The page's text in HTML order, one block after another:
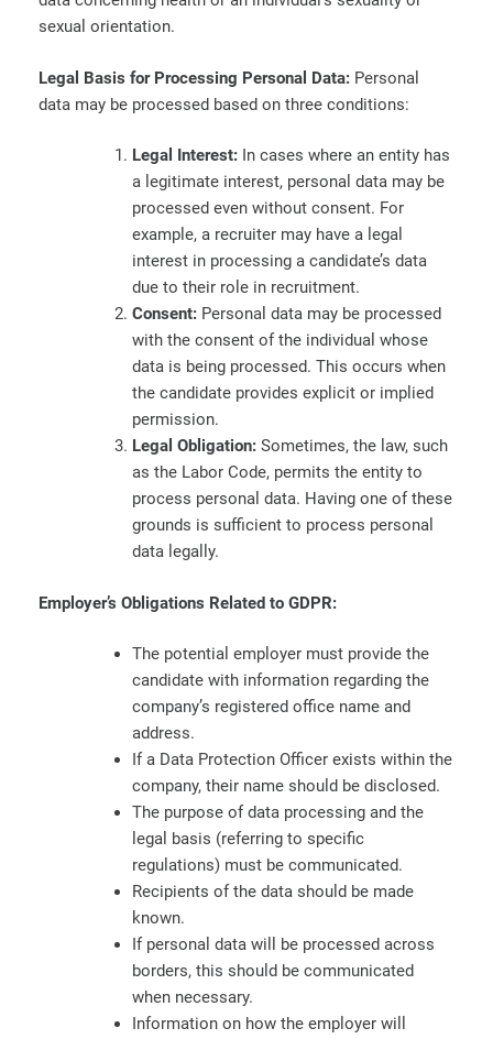
sexual orientation.
Legal Basis for Processing Personal Data: Personal
data may be processed based on three conditions:
Legal Interest: In cases where an entity has
a legitimate interest, personal data may be
processed even without consent. For
example, a recruiter may have a legal
interest in processing a candidate’s data
due to their role in recruitment.
Consent: Personal data may be processed
with the consent of the individual whose
data is being processed. This occurs when
the candidate provides explicit or implied
permission.
Legal Obligation: Sometimes, the law, such
as the Labor Code, permits the entity to
process personal data. Having one of these
grounds is sufficient to process personal
data legally.
Employer’s Obligations Related to GDPR:
The potential employer must provide the
candidate with information regarding the
company’s registered office name and
address.
If a Data Protection Officer exists within the
company, their name should be disclosed.
The purpose of data processing and the
legal basis (referring to specific
regulations) must be communicated.
Recipients of the data should be made
known.
If personal data will be processed across
borders, this should be communicated
when necessary.
Information on how the employer will